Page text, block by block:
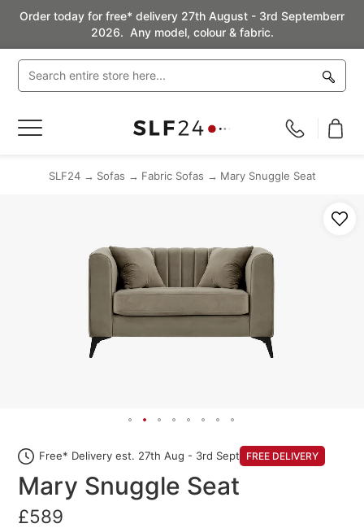
Order today for free* delivery 27th August - 3rd Septemberr
2026. Any model, colour & fabric.
Toggle
SLF24 Sofas Fabric Sofas Mary Snuggle Seat
Free* Delivery est. 27th Aug - 3rd Sept FREE DELIVERY
Mary Snuggle Seat
£589